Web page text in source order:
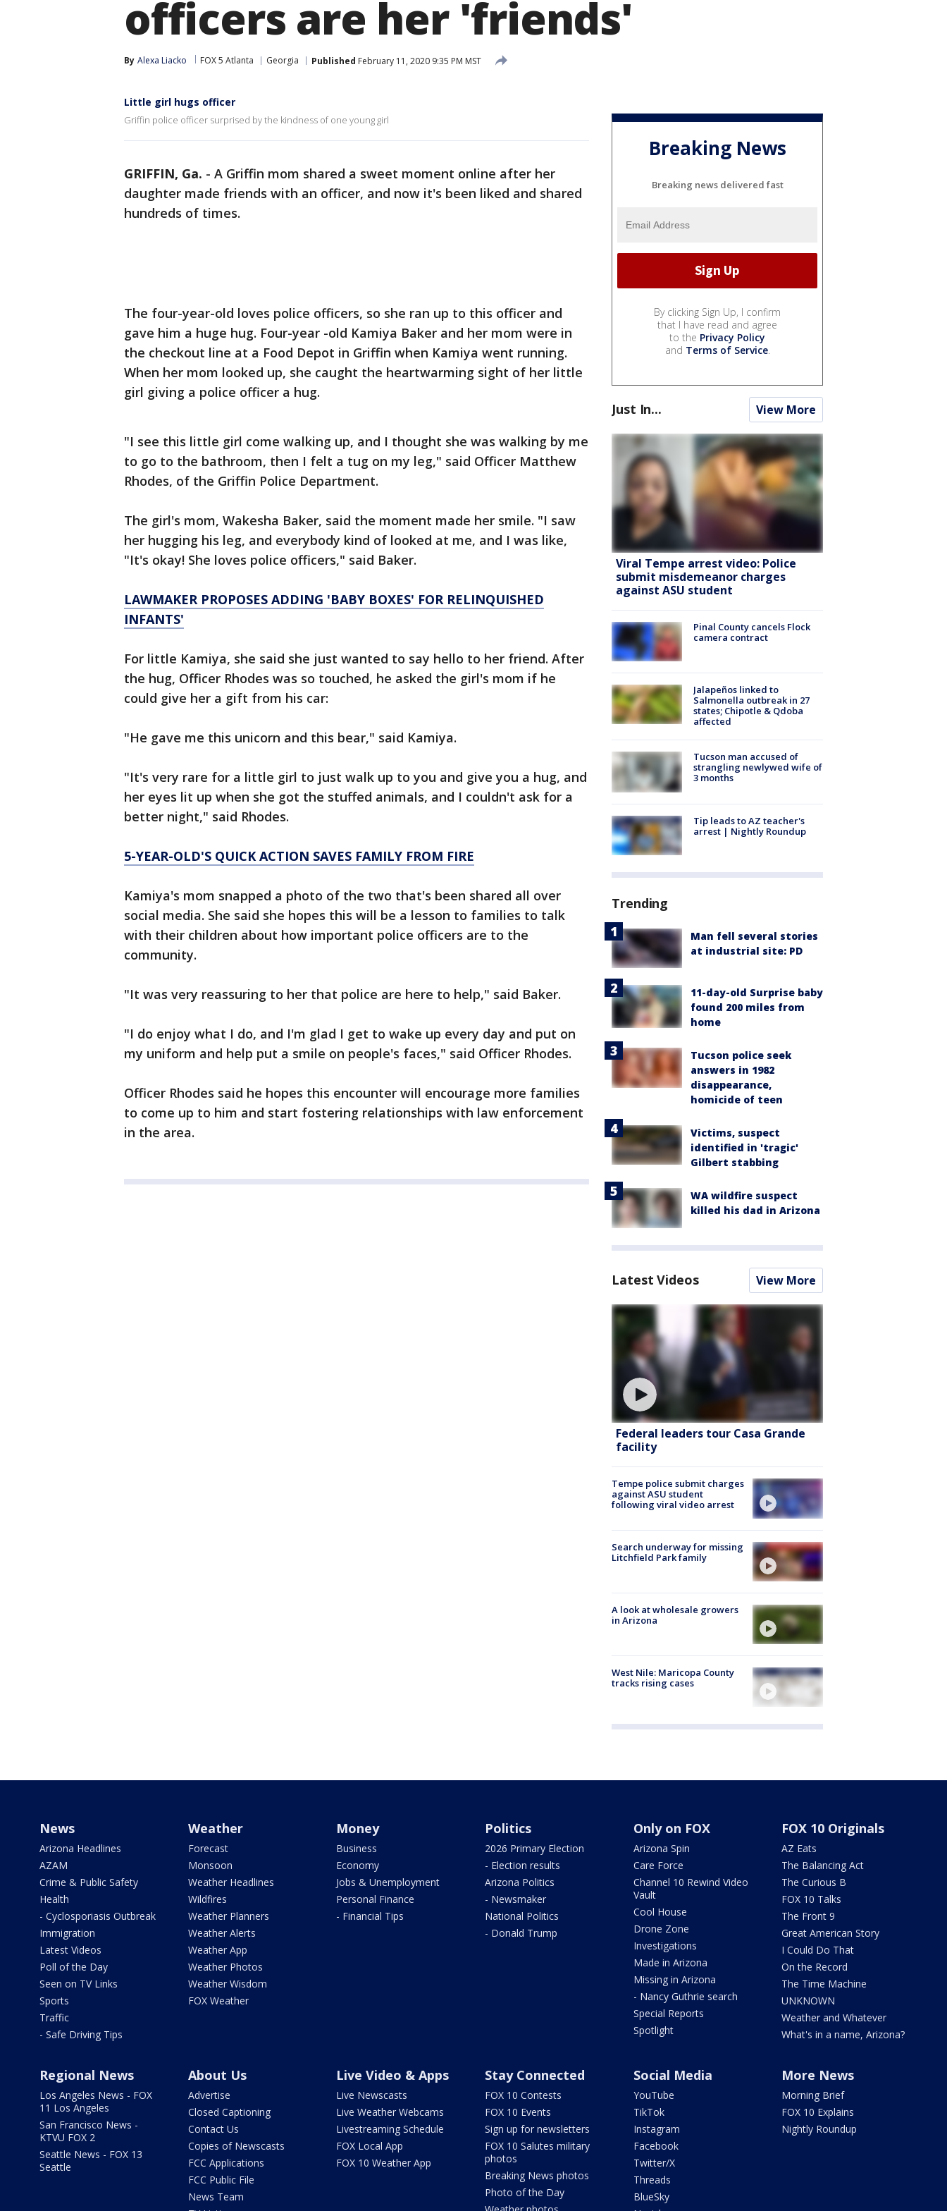
officers are her 'friends'
By Alexa Liacko FOX 5 Atlanta Georgia Published February 11, 2020 9:35 PM MST
Little girl hugs officer
Griffin police officer surprised by the kindness of one young girl
GRIFFIN, Ga. - A Griffin mom shared a sweet moment online after her
daughter made friends with an officer, and now it's been liked and shared
hundreds of times.
The four-year-old loves police officers, so she ran up to this officer and
gave him a huge hug. Four-year -old Kamiya Baker and her mom were in
the checkout line at a Food Depot in Griffin when Kamiya went running.
When her mom looked up, she caught the heartwarming sight of her little
girl giving a police officer a hug.
"I see this little girl come walking up, and I thought she was walking by me
to go to the bathroom, then I felt a tug on my leg," said Officer Matthew
Rhodes, of the Griffin Police Department.
The girl's mom, Wakesha Baker, said the moment made her smile. "I saw
her hugging his leg, and everybody kind of looked at me, and I was like,
"It's okay! She loves police officers," said Baker.
LAWMAKER PROPOSES ADDING 'BABY BOXES' FOR RELINQUISHED
INFANTS'
For little Kamiya, she said she just wanted to say hello to her friend. After
the hug, Officer Rhodes was so touched, he asked the girl's mom if he
could give her a gift from his car:
"He gave me this unicorn and this bear," said Kamiya.
"It's very rare for a little girl to just walk up to you and give you a hug, and
her eyes lit up when she got the stuffed animals, and I couldn't ask for a
better night," said Rhodes.
5-YEAR-OLD'S QUICK ACTION SAVES FAMILY FROM FIRE
Kamiya's mom snapped a photo of the two that's been shared all over
social media. She said she hopes this will be a lesson to families to talk
with their children about how important police officers are to the
community.
"It was very reassuring to her that police are here to help," said Baker.
"I do enjoy what I do, and I'm glad I get to wake up every day and put on
my uniform and help put a smile on people's faces," said Officer Rhodes.
Officer Rhodes said he hopes this encounter will encourage more families
to come up to him and start fostering relationships with law enforcement
in the area.
Breaking News
Breaking news delivered fast
By clicking Sign Up, I confirm
that I have read and agree
to the Privacy Policy
and Terms of Service.
Just In... View More
Viral Tempe arrest video: Police
submit misdemeanor charges
against ASU student
Pinal County cancels Flock
camera contract
Jalapeños linked to
Salmonella outbreak in 27
states; Chipotle & Qdoba
affected
Tucson man accused of
strangling newlywed wife of
3 months
Tip leads to AZ teacher's
arrest | Nightly Roundup
Trending
Man fell several stories
at industrial site: PD
11-day-old Surprise baby
found 200 miles from
home
Tucson police seek
answers in 1982
disappearance,
homicide of teen
Victims, suspect
identified in 'tragic'
Gilbert stabbing
WA wildfire suspect
killed his dad in Arizona
Latest Videos View More
Federal leaders tour Casa Grande
facility
Tempe police submit charges
against ASU student
following viral video arrest
Search underway for missing
Litchfield Park family
A look at wholesale growers
in Arizona
West Nile: Maricopa County
tracks rising cases
News
Arizona Headlines
AZAM
Crime & Public Safety
Health
- Cyclosporiasis Outbreak
Immigration
Latest Videos
Poll of the Day
Seen on TV Links
Sports
Traffic
- Safe Driving Tips
Weather
Forecast
Monsoon
Weather Headlines
Wildfires
Weather Planners
Weather Alerts
Weather App
Weather Photos
Weather Wisdom
FOX Weather
Money
Business
Economy
Jobs & Unemployment
Personal Finance
- Financial Tips
Politics
2026 Primary Election
- Election results
Arizona Politics
- Newsmaker
National Politics
- Donald Trump
Only on FOX
Arizona Spin
Care Force
Channel 10 Rewind Video
Vault
Cool House
Drone Zone
Investigations
Made in Arizona
Missing in Arizona
- Nancy Guthrie search
Special Reports
Spotlight
FOX 10 Originals
AZ Eats
The Balancing Act
The Curious B
FOX 10 Talks
The Front 9
Great American Story
I Could Do That
On the Record
The Time Machine
UNKNOWN
Weather and Whatever
What's in a name, Arizona?
Regional News
Los Angeles News - FOX
11 Los Angeles
San Francisco News -
KTVU FOX 2
Seattle News - FOX 13
Seattle
About Us
Advertise
Closed Captioning
Contact Us
Copies of Newscasts
FCC Applications
FCC Public File
News Team
Live Video & Apps
Live Newscasts
Live Weather Webcams
Livestreaming Schedule
FOX Local App
FOX 10 Weather App
Stay Connected
FOX 10 Contests
FOX 10 Events
Sign up for newsletters
FOX 10 Salutes military
photos
Breaking News photos
Photo of the Day
Social Media
YouTube
TikTok
Instagram
Facebook
Twitter/X
Threads
BlueSky
More News
Morning Brief
FOX 10 Explains
Nightly Roundup